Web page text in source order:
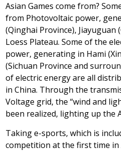
Asian Games come from?
from Photovoltaic power,
(Qinghai Province), Jiayuguan (
Loess Plateau. Some of the
power, generating in Hami
(Sichuan Province and
of electric energy are all
inChina. Through the
Voltage grid, the “wind and
been realized, lighting up the
Taking e-sports, which is
competition at the first time in